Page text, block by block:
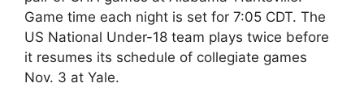
Game time each night is set for 7:05 CDT. The
US National Under-18 team plays twice before
it resumes its schedule of collegiate games
Nov. 3 at Yale.